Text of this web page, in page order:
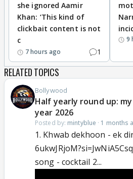
she ignored Aamir
Khan: ‘This kind of
clickbait content is not
c
7 hours ago 1
9
RELATED TOPICS
Bollywood
Half yearly round up:
year 2026
Posted by: mintyblue · 1 months
1. Khwab dekhoon - ek
song - cocktail 2...